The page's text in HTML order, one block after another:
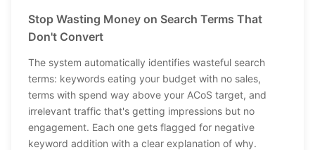
Stop Wasting Money on Search Terms That
Don't Convert
The system automatically identifies wasteful search
terms: keywords eating your budget with no sales,
terms with spend way above your ACoS target, and
irrelevant traffic that's getting impressions but no
engagement. Each one gets flagged for negative
keyword addition with a clear explanation of why.